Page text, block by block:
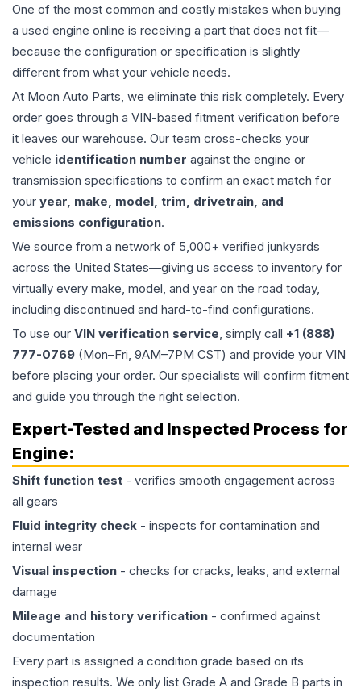
One of the most common and costly mistakes when buying
a used engine online is receiving a part that does not fit—
because the configuration or specification is slightly
different from what your vehicle needs.
At Moon Auto Parts, we eliminate this risk completely. Every
order goes through a VIN-based fitment verification before
it leaves our warehouse. Our team cross-checks your
vehicle identification number against the engine or
transmission specifications to confirm an exact match for
your year, make, model, trim, drivetrain, and
emissions configuration.
We source from a network of 5,000+ verified junkyards
across the United States—giving us access to inventory for
virtually every make, model, and year on the road today,
including discontinued and hard-to-find configurations.
To use our VIN verification service, simply call +1 (888)
777-0769 (Mon–Fri, 9AM–7PM CST) and provide your VIN
before placing your order. Our specialists will confirm fitment
and guide you through the right selection.
Expert-Tested and Inspected Process for
Engine:
Shift function test - verifies smooth engagement across
all gears
Fluid integrity check - inspects for contamination and
internal wear
Visual inspection - checks for cracks, leaks, and external
damage
Mileage and history verification - confirmed against
documentation
Every part is assigned a condition grade based on its
inspection results. We only list Grade A and Grade B parts in